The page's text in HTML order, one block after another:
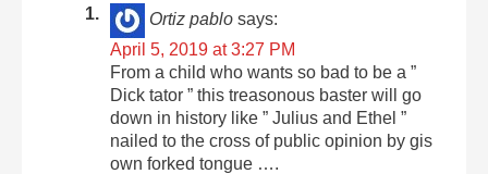
Ortiz pablo says:
April 5, 2019 at 3:27 PM
From a child who wants so bad to be a ”
Dick tator ” this treasonous baster will go
down in history like ” Julius and Ethel ”
nailed to the cross of public opinion by gis
own forked tongue ….